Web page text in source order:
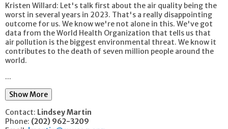
Kristen Willard: Let's talk first about the air quality being the
worst in several years in 2023. That's a really disappointing
outcome for us. We know we're not alone in this. We've got
data from the World Health Organization that tells us that
air pollution is the biggest environmental threat. We know it
contributes to the death of seven million people around the
world.
...
Show More
Contact: Lindsey Martin
Phone: (202) 962-3209